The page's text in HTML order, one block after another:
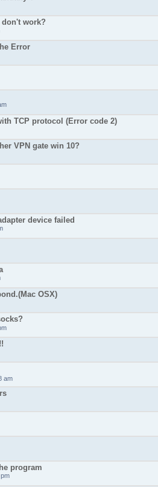
don't work?
Error
TCP protocol (Error code 2)
VPN gate win 10?
device failed
OSX)
am
program